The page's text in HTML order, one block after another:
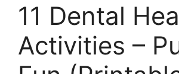
11 Dental
Activities –